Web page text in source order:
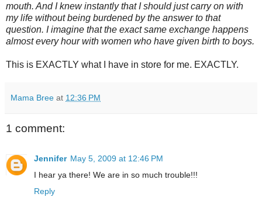
mouth. And I knew instantly that I should just carry on with
my life without being burdened by the answer to that
question. I imagine that the exact same exchange happens
almost every hour with women who have given birth to boys.
This is EXACTLY what I have in store for me. EXACTLY.
Mama Bree at 12:36 PM
1 comment:
Jennifer May 5, 2009 at 12:46 PM
I hear ya there! We are in so much trouble!!!
Reply